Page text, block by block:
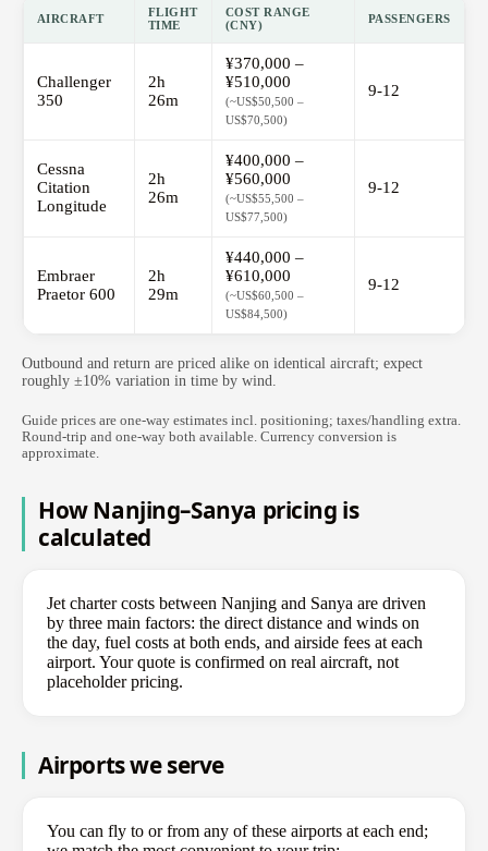
AIRCRAFT
FLIGHT
TIME
COST RANGE
(CNY)
PASSENGERS
Challenger
350
2h
26m
¥370,000 –
¥510,000
(~US$50,500 –
US$70,500)
9-12
Cessna
Citation
Longitude
2h
26m
¥400,000 –
¥560,000
(~US$55,500 –
US$77,500)
9-12
Embraer
Praetor 600
2h
29m
¥440,000 –
¥610,000
(~US$60,500 –
US$84,500)
9-12
Outbound and return are priced alike on identical aircraft; expect
roughly ±10% variation in time by wind.
Guide prices are one-way estimates incl. positioning; taxes/handling extra.
Round-trip and one-way both available. Currency conversion is
approximate.
How Nanjing–Sanya pricing is
calculated
Jet charter costs between Nanjing and Sanya are driven
by three main factors: the direct distance and winds on
the day, fuel costs at both ends, and airside fees at each
airport. Your quote is confirmed on real aircraft, not
placeholder pricing.
Airports we serve
You can fly to or from any of these airports at each end;